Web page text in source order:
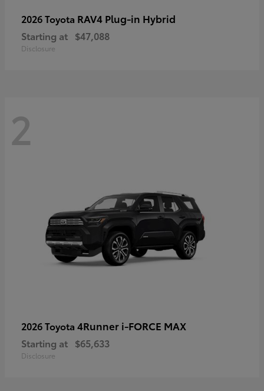
2026 Toyota RAV4 Plug-in Hybrid
Starting at $47,088
Disclosure
2
2026 Toyota 4Runner i-FORCE MAX
Starting at $65,633
Disclosure